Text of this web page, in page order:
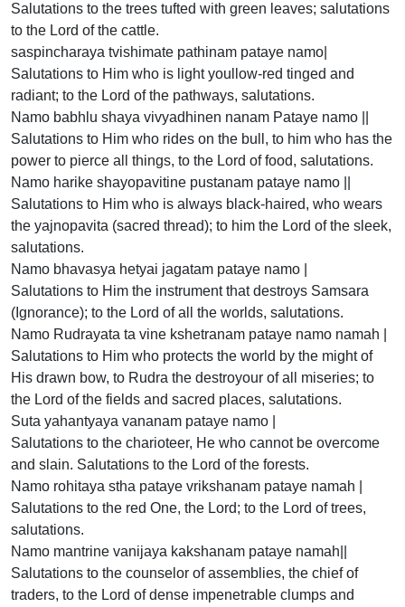
Salutations to the trees tufted with green leaves; salutations
to the Lord of the cattle.
saspincharaya tvishimate pathinam pataye namo|
Salutations to Him who is light youllow-red tinged and
radiant; to the Lord of the pathways, salutations.
Namo babhlu shaya vivyadhinen nanam Pataye namo ||
Salutations to Him who rides on the bull, to him who has the
power to pierce all things, to the Lord of food, salutations.
Namo harike shayopavitine pustanam pataye namo ||
Salutations to Him who is always black-haired, who wears
the yajnopavita (sacred thread); to him the Lord of the sleek,
salutations.
Namo bhavasya hetyai jagatam pataye namo |
Salutations to Him the instrument that destroys Samsara
(Ignorance); to the Lord of all the worlds, salutations.
Namo Rudrayata ta vine kshetranam pataye namo namah |
Salutations to Him who protects the world by the might of
His drawn bow, to Rudra the destroyour of all miseries; to
the Lord of the fields and sacred places, salutations.
Suta yahantyaya vananam pataye namo |
Salutations to the charioteer, He who cannot be overcome
and slain. Salutations to the Lord of the forests.
Namo rohitaya stha pataye vrikshanam pataye namah |
Salutations to the red One, the Lord; to the Lord of trees,
salutations.
Namo mantrine vanijaya kakshanam pataye namah||
Salutations to the counselor of assemblies, the chief of
traders, to the Lord of dense impenetrable clumps and